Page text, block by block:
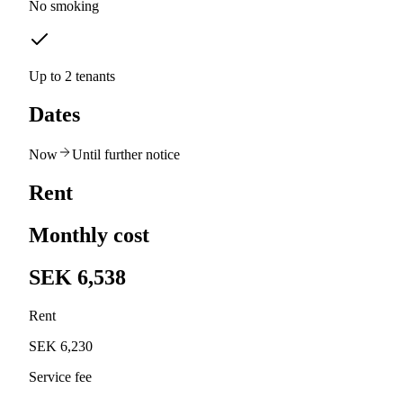
No smoking
Up to 2 tenants
Dates
Now Until further notice
Rent
Monthly cost
SEK 6,538
Rent
SEK 6,230
Service fee